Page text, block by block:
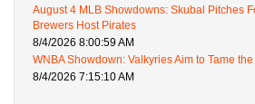
August 4 MLB Showdowns: Skubal Pitches
Brewers Host Pirates
8/4/2026 8:00:59 AM
WNBA Showdown: Valkyries Aim to Tame
8/4/2026 7:15:10 AM